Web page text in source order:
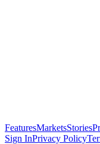
FeaturesMarketsStories
Sign InPrivacy Policy